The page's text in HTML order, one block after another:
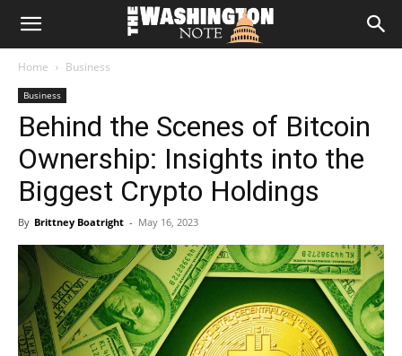
The
Note
Home Business
Business
Behind the Scenes of Bitcoin
Ownership: Insights into the
Biggest Crypto Holdings
By Brittney Boatright - May 16, 2023